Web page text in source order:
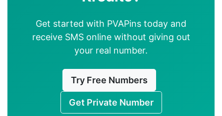
Get started with PVAPins today and
receive SMS online without giving out
your real number.
Try Free Numbers
Get Private Number